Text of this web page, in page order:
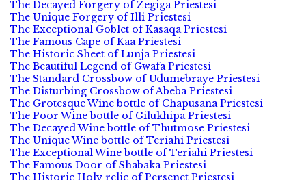
The Decayed Forgery of Zegiga Priestesi
The Unique Forgery of Illi Priestesi
The Exceptional Goblet of Kasaqa Priestesi
The Famous Cape of Kaa Priestesi
The Historic Sheet of Lunja Priestesi
The Beautiful Legend of Gwafa Priestesi
The Standard Crossbow of Udumebraye Priestesi
The Disturbing Crossbow of Abeba Priestesi
The Grotesque Wine bottle of Chapusana Priestesi
The Poor Wine bottle of Gilukhipa Priestesi
The Decayed Wine bottle of Thutmose Priestesi
The Unique Wine bottle of Teriahi Priestesi
The Exceptional Wine bottle of Teriahi Priestesi
The Famous Door of Shabaka Priestesi
The Historic Holy relic of Persenet Priestesi